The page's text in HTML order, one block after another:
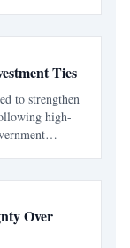
Ties
to strengthen
high-
Over